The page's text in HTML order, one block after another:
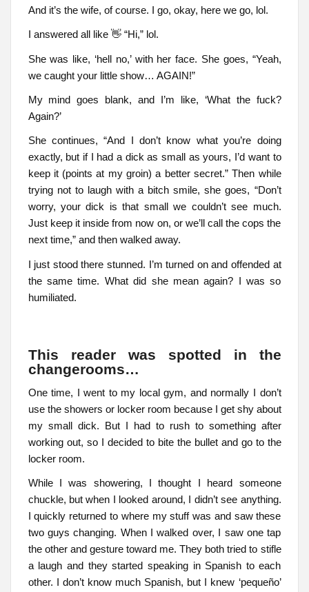
And it’s the wife, of course. I go, okay, here we go, lol.
I answered all like 👋 “Hi,” lol.
She was like, ‘hell no,’ with her face. She goes, “Yeah,
we caught your little show… AGAIN!”
My mind goes blank, and I’m like, ‘What the fuck?
Again?’
She continues, “And I don’t know what you’re doing
exactly, but if I had a dick as small as yours, I’d want to
keep it (points at my groin) a better secret.” Then while
trying not to laugh with a bitch smile, she goes, “Don’t
worry, your dick is that small we couldn’t see much.
Just keep it inside from now on, or we’ll call the cops the
next time,” and then walked away.
I just stood there stunned. I’m turned on and offended at
the same time. What did she mean again? I was so
humiliated.
This reader was spotted in the
changerooms…
One time, I went to my local gym, and normally I don’t
use the showers or locker room because I get shy about
my small dick. But I had to rush to something after
working out, so I decided to bite the bullet and go to the
locker room.
While I was showering, I thought I heard someone
chuckle, but when I looked around, I didn’t see anything.
I quickly returned to where my stuff was and saw these
two guys changing. When I walked over, I saw one tap
the other and gesture toward me. They both tried to stifle
a laugh and they started speaking in Spanish to each
other. I don’t know much Spanish, but I knew ‘pequeño’